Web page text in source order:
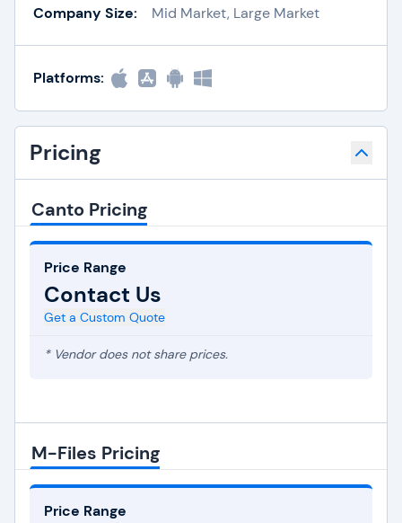
Company Size: Mid Market, Large Market
Platforms:
Pricing
Canto Pricing
Price Range
Contact Us
Get a Custom Quote
* Vendor does not share prices.
M-Files Pricing
Price Range